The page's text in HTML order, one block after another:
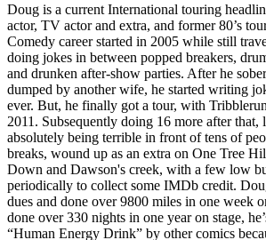
Doug is a current International touring
actor, TV actor and extra, and former 80’s
Comedy career started in 2005 while still
doing jokes in between popped breakers,
and drunken after-show parties. After he
dumped by another wife, he started writing
ever. But, he finally got a tour, with
2011. Subsequently doing 16 more after that,
absolutely being terrible in front of tens of
breaks, wound up as an extra on One Tree
Down and Dawson's creek, with a few low
periodically to collect some IMDb credit.
dues and done over 9800 miles in one week
done over 330 nights in one year on stage,
“Human Energy Drink” by other comics